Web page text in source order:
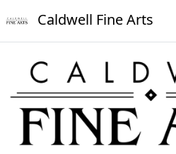
Caldwell Fine Arts